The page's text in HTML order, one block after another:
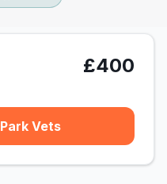
£400
Vets